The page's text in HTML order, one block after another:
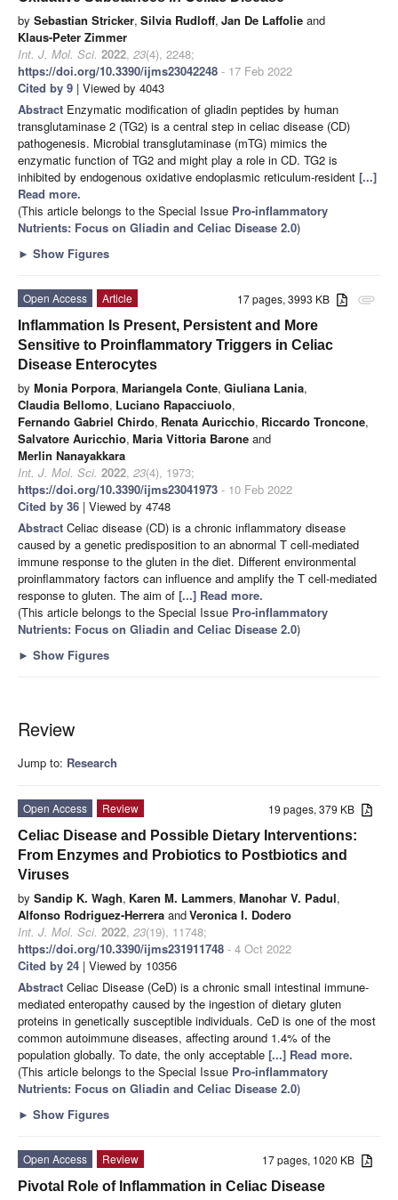
by Sebastian Stricker, Silvia Rudloff, Jan De Laffolie and
Klaus-Peter Zimmer
Int. J. Mol. Sci. 2022, 23(4), 2248;
https://doi.org/10.3390/ijms23042248 - 17 Feb 2022
Cited by 9 | Viewed by 4043
Abstract Enzymatic modification of gliadin peptides by human
transglutaminase 2 (TG2) is a central step in celiac disease (CD)
pathogenesis. Microbial transglutaminase (mTG) mimics the
enzymatic function of TG2 and might play a role in CD. TG2 is
inhibited by endogenous oxidative endoplasmic reticulum-resident [...]
Read more.
(This article belongs to the Special Issue Pro-inflammatory
Nutrients: Focus on Gliadin and Celiac Disease 2.0)
► Show Figures
attachment
17 pages, 3993 KB
Open Access
Article
Inflammation Is Present, Persistent and More
Sensitive to Proinflammatory Triggers in Celiac
Disease Enterocytes
by Monia Porpora, Mariangela Conte, Giuliana Lania,
Claudia Bellomo, Luciano Rapacciuolo,
Fernando Gabriel Chirdo, Renata Auricchio, Riccardo Troncone,
Salvatore Auricchio, Maria Vittoria Barone and
Merlin Nanayakkara
Int. J. Mol. Sci. 2022, 23(4), 1973;
https://doi.org/10.3390/ijms23041973 - 10 Feb 2022
Cited by 36 | Viewed by 4748
Abstract Celiac disease (CD) is a chronic inflammatory disease
caused by a genetic predisposition to an abnormal T cell-mediated
immune response to the gluten in the diet. Different environmental
proinflammatory factors can influence and amplify the T cell-mediated
response to gluten. The aim of [...] Read more.
(This article belongs to the Special Issue Pro-inflammatory
Nutrients: Focus on Gliadin and Celiac Disease 2.0)
► Show Figures
Review
Jump to: Research
19 pages, 379 KB
Open Access
Review
Celiac Disease and Possible Dietary Interventions:
From Enzymes and Probiotics to Postbiotics and
Viruses
by Sandip K. Wagh, Karen M. Lammers, Manohar V. Padul,
Alfonso Rodriguez-Herrera andVeronica I. Dodero
Int. J. Mol. Sci. 2022, 23(19), 11748;
https://doi.org/10.3390/ijms231911748 - 4 Oct 2022
Cited by 24 | Viewed by 10356
Abstract Celiac Disease (CeD) is a chronic small intestinal immune-
mediated enteropathy caused by the ingestion of dietary gluten
proteins in genetically susceptible individuals. CeD is one of the most
common autoimmune diseases, affecting around 1.4% of the
population globally. To date, the only acceptable [...] Read more.
(This article belongs to the Special Issue Pro-inflammatory
Nutrients: Focus on Gliadin and Celiac Disease 2.0)
► Show Figures
17 pages, 1020 KB
Open Access
Review
Pivotal Role of Inflammation in Celiac Disease